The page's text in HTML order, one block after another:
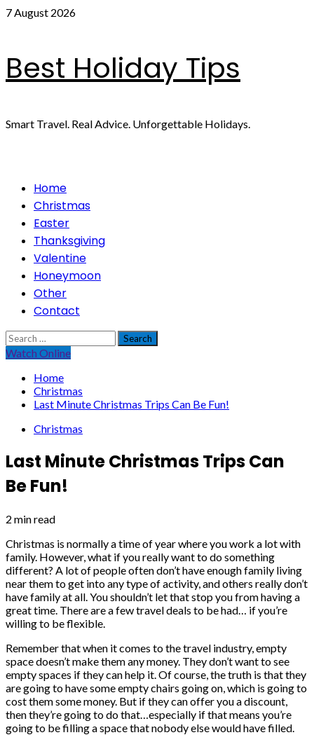
Skip
7 August 2026
Best Holiday Tips
Smart Travel. Real Advice. Unforgettable Holidays.
PrimaryHome
Christmas
Easter
Thanksgiving
Valentine
Honeymoon
Other
Contact
Search
for:
Watch Online
Home
Christmas
Last Minute Christmas Trips Can Be Fun!
Christmas
Last Minute Christmas Trips Can
Be Fun!
2 min read
Christmas is normally a time of year where you work a lot with
family. However, what if you really want to do something
different? A lot of people often don’t have enough family living
near them to get into any type of activity, and others really don’t
have family at all. You shouldn’t let that stop you from having a
great time. There are a few travel deals to be had… if you’re
willing to be flexible.
Remember that when it comes to the travel industry, empty
space doesn’t make them any money. They don’t want to see
empty spaces if they can help it. Of course, the truth is that they
are going to have some empty chairs going on, which is going to
cost them some money. But if they can offer you a discount,
then they’re going to do that…especially if that means you’re
going to be filling a space that nobody else would have filled.